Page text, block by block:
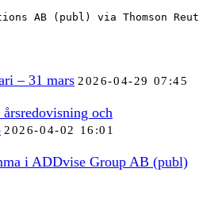
AB (publ) via Thomson
– 31 mars 2026-04-29 07:45
och
2026-04-02 16:01
i ADDvise Group AB (publ)